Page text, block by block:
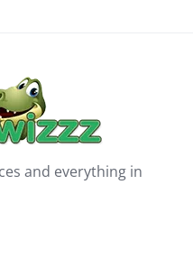
and everything in